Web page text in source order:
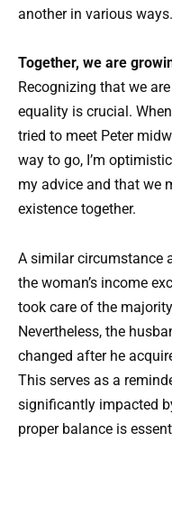
another in various ways.
Together, we are
Recognizing that we
equality is crucial.
tried to meet Peter
way to go, I’m
my advice and that we
existence together.
A similar circumstance
the woman’s income
took care of the
Nevertheless, the
changed after he
This serves as a
significantly impacted
proper balance is